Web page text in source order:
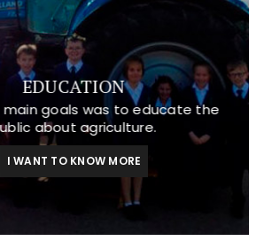
EDUCATION
main goals was to educate the
about agriculture.
I WANT TO KNOW MORE